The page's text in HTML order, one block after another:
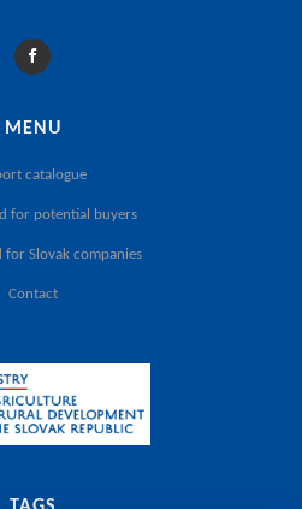
MENU
catalogue
for potential buyers
for Slovak companies
Contact